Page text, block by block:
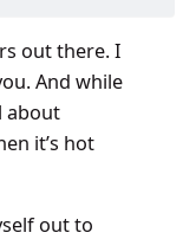
out there. I
And while
about
it’s hot
out to